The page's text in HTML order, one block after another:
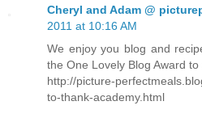
Cheryl and Adam @
2011 at 10:16 AM
We enjoy you blog and
the One Lovely Blog Award
http://picture-
to-thank-academy.html